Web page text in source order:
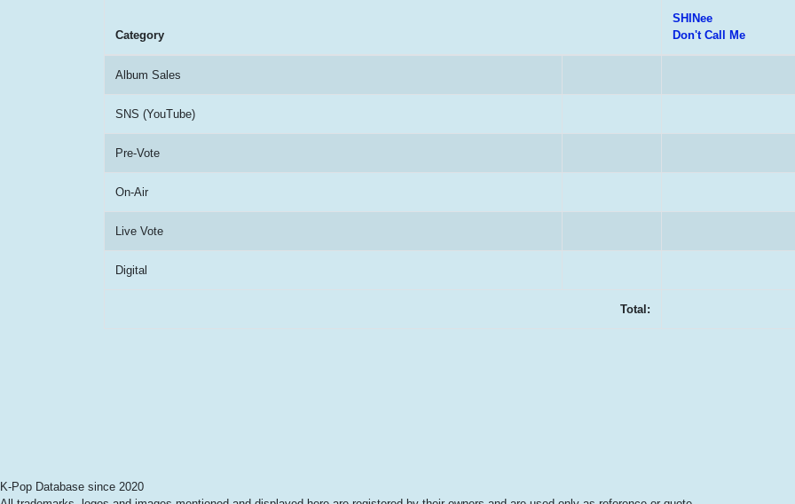
Category
SHINee
Don't Call Me
Album Sales
SNS (YouTube)
Pre-Vote
On-Air
Live Vote
Digital
Total:
K-Pop Database since 2020